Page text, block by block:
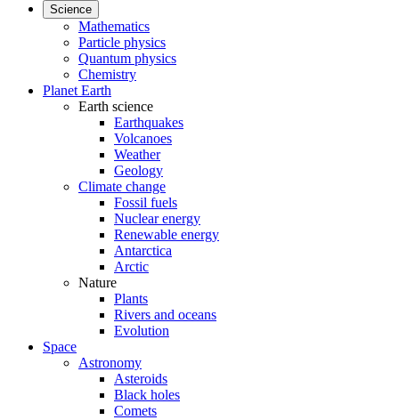
Science
Mathematics
Particle physics
Quantum physics
Chemistry
Planet Earth
Earth science
Earthquakes
Volcanoes
Weather
Geology
Climate change
Fossil fuels
Nuclear energy
Renewable energy
Antarctica
Arctic
Nature
Plants
Rivers and oceans
Evolution
Space
Astronomy
Asteroids
Black holes
Comets